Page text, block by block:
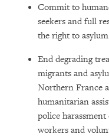
Commit to
seekers and full
the right to
End degrading
migrants and
Northern France
humanitarian
police
workers and